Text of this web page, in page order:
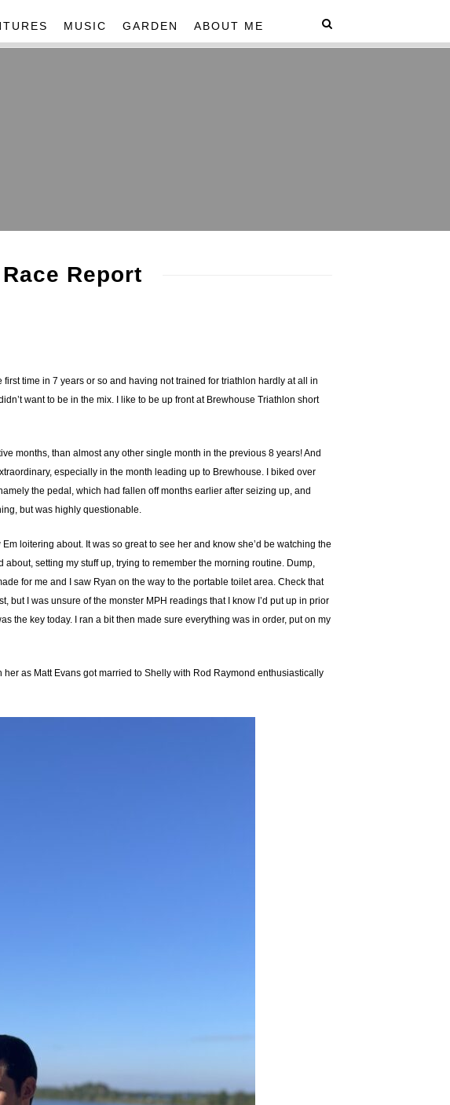
MUSIC GARDEN ABOUT ME
Report
time in 7 years or so and having not trained for triathlon hardly at all in
want to be in the mix. I like to be up front at Brewhouse Triathlon short
months, than almost any other single month in the previous 8 years! And
especially in the month leading up to Brewhouse. I biked over
the pedal, which had fallen off months earlier after seizing up, and
but was highly questionable.
loitering about. It was so great to see her and know she’d be watching the
setting my stuff up, trying to remember the morning routine. Dump,
for me and I saw Ryan on the way to the portable toilet area. Check that
but I was unsure of the monster MPH readings that I know I’d put up in prior
the key today. I ran a bit then made sure everything was in order, put on my
as Matt Evans got married to Shelly with Rod Raymond enthusiastically